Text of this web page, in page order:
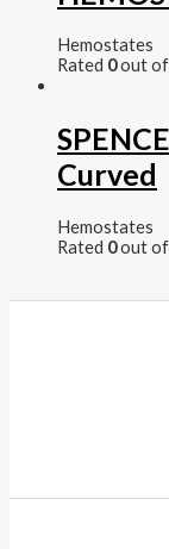
Hemostates
Rated 0out of
Curved
Hemostates
Rated 0out of